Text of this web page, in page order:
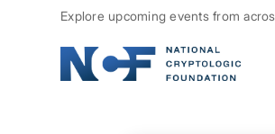
Explore upcoming events from